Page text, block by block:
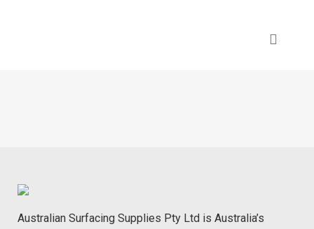
Australian Surfacing Supplies Pty Ltd is Australia’s